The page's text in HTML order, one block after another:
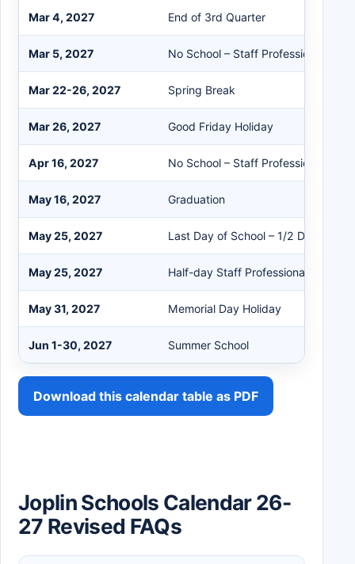
Mar 4, 2027 End of 3rd Quarter
Mar 5, 2027 No School – Staff Professional
Mar 22-26, 2027 Spring Break
Mar 26, 2027 Good Friday Holiday
Apr 16, 2027 No School – Staff Professional
May 16, 2027 Graduation
May 25, 2027 Last Day of School – 1/2 Day for
May 25, 2027 Half-day Staff Professional
May 31, 2027 Memorial Day Holiday
Jun 1-30, 2027 Summer School
Download this calendar table as PDF
Joplin Schools Calendar 26-
27 Revised FAQs